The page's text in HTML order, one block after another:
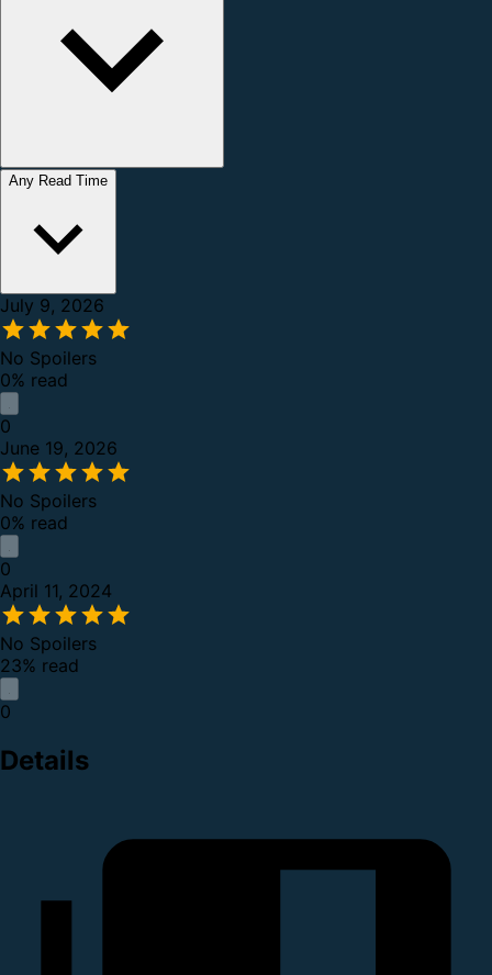
Any Read Time
July 9, 2026
No Spoilers
0% read
0
June 19, 2026
No Spoilers
0% read
0
April 11, 2024
No Spoilers
23% read
0
Details